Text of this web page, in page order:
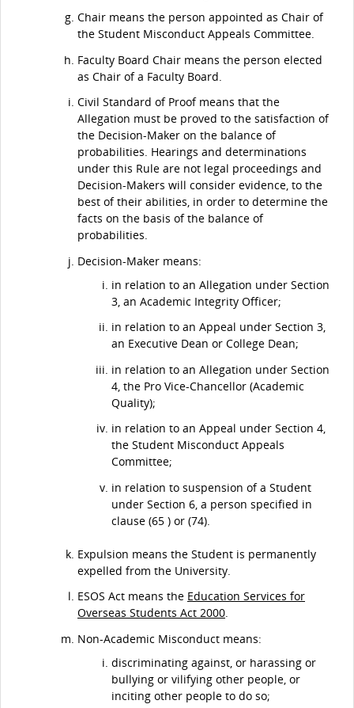
Chair means the person appointed as Chair of
the Student Misconduct Appeals Committee.
Faculty Board Chair means the person elected
as Chair of a Faculty Board.
Civil Standard of Proof means that the
Allegation must be proved to the satisfaction of
the Decision-Maker on the balance of
probabilities. Hearings and determinations
under this Rule are not legal proceedings and
Decision-Makers will consider evidence, to the
best of their abilities, in order to determine the
facts on the basis of the balance of
probabilities.
Decision-Maker means:
in relation to an Allegation under Section
3, an Academic Integrity Officer;
in relation to an Appeal under Section 3,
an Executive Dean or College Dean;
in relation to an Allegation under Section
4, the Pro Vice-Chancellor (Academic
Quality);
in relation to an Appeal under Section 4,
the Student Misconduct Appeals
Committee;
in relation to suspension of a Student
under Section 6, a person specified in
clause (65 ) or (74).
Expulsion means the Student is permanently
expelled from the University.
ESOS Act means the Education Services for
Overseas Students Act 2000.
Non-Academic Misconduct means:
discriminating against, or harassing or
bullying or vilifying other people, or
inciting other people to do so;